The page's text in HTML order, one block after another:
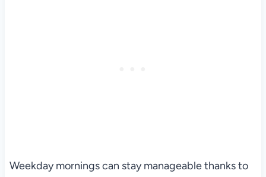
Weekday mornings can stay manageable thanks to